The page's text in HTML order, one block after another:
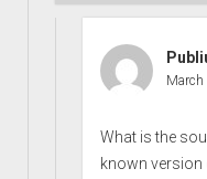
What is the
known version